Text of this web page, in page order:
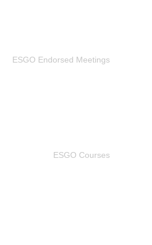
ESGO Endorsed Meetings
ESGO Courses